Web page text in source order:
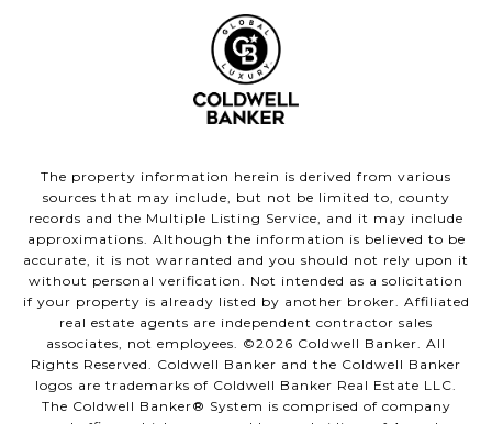
The property information herein is derived from various
sources that may include, but not be limited to, county
records and the Multiple Listing Service, and it may include
approximations. Although the information is believed to be
accurate, it is not warranted and you should not rely upon it
without personal verification. Not intended as a solicitation
if your property is already listed by another broker. Affiliated
real estate agents are independent contractor sales
associates, not employees. ©2026 Coldwell Banker. All
Rights Reserved. Coldwell Banker and the Coldwell Banker
logos are trademarks of Coldwell Banker Real Estate LLC.
The Coldwell Banker® System is comprised of company